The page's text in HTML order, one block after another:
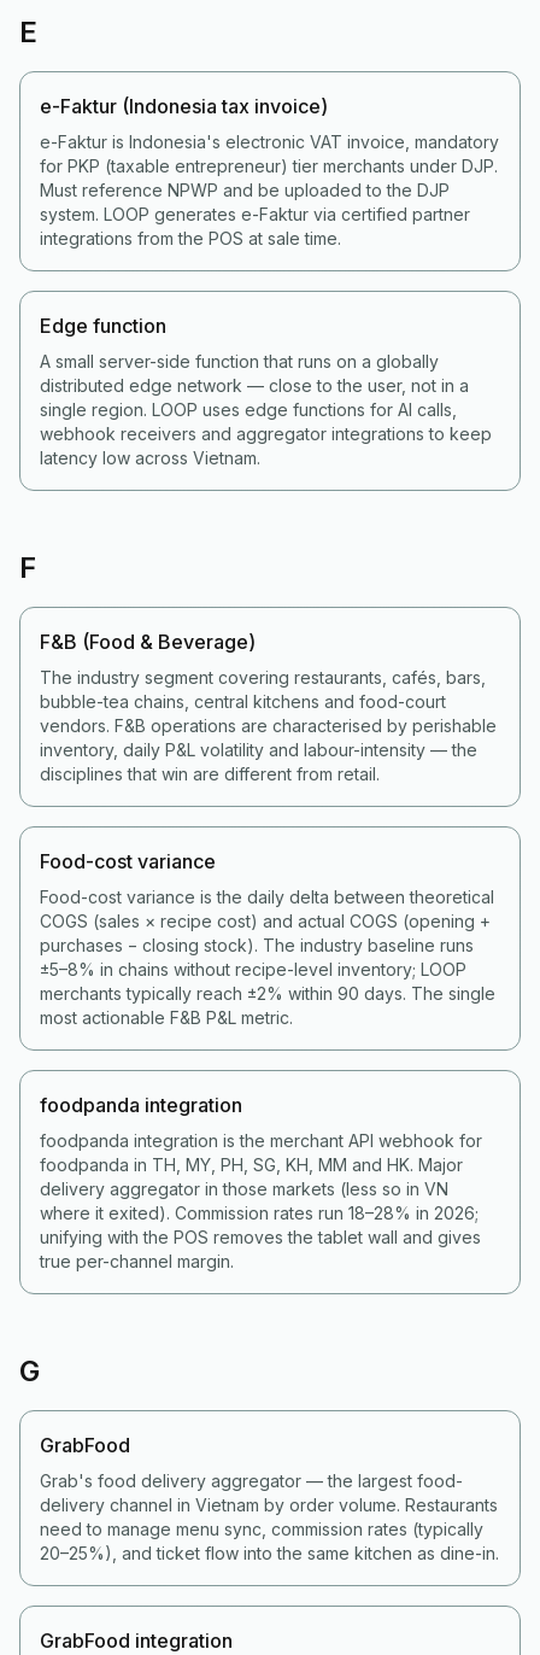
E
e-Faktur (Indonesia tax invoice)
e-Faktur is Indonesia's electronic VAT invoice, mandatory
for PKP (taxable entrepreneur) tier merchants under DJP.
Must reference NPWP and be uploaded to the DJP
system. LOOP generates e-Faktur via certified partner
integrations from the POS at sale time.
Edge function
A small server-side function that runs on a globally
distributed edge network — close to the user, not in a
single region. LOOP uses edge functions for AI calls,
webhook receivers and aggregator integrations to keep
latency low across Vietnam.
F
F&B (Food & Beverage)
The industry segment covering restaurants, cafés, bars,
bubble-tea chains, central kitchens and food-court
vendors. F&B operations are characterised by perishable
inventory, daily P&L volatility and labour-intensity — the
disciplines that win are different from retail.
Food-cost variance
Food-cost variance is the daily delta between theoretical
COGS (sales × recipe cost) and actual COGS (opening +
purchases − closing stock). The industry baseline runs
±5–8% in chains without recipe-level inventory; LOOP
merchants typically reach ±2% within 90 days. The single
most actionable F&B P&L metric.
foodpanda integration
foodpanda integration is the merchant API webhook for
foodpanda in TH, MY, PH, SG, KH, MM and HK. Major
delivery aggregator in those markets (less so in VN
where it exited). Commission rates run 18–28% in 2026;
unifying with the POS removes the tablet wall and gives
true per-channel margin.
G
GrabFood
Grab's food delivery aggregator — the largest food-
delivery channel in Vietnam by order volume. Restaurants
need to manage menu sync, commission rates (typically
20–25%), and ticket flow into the same kitchen as dine-in.
GrabFood integration